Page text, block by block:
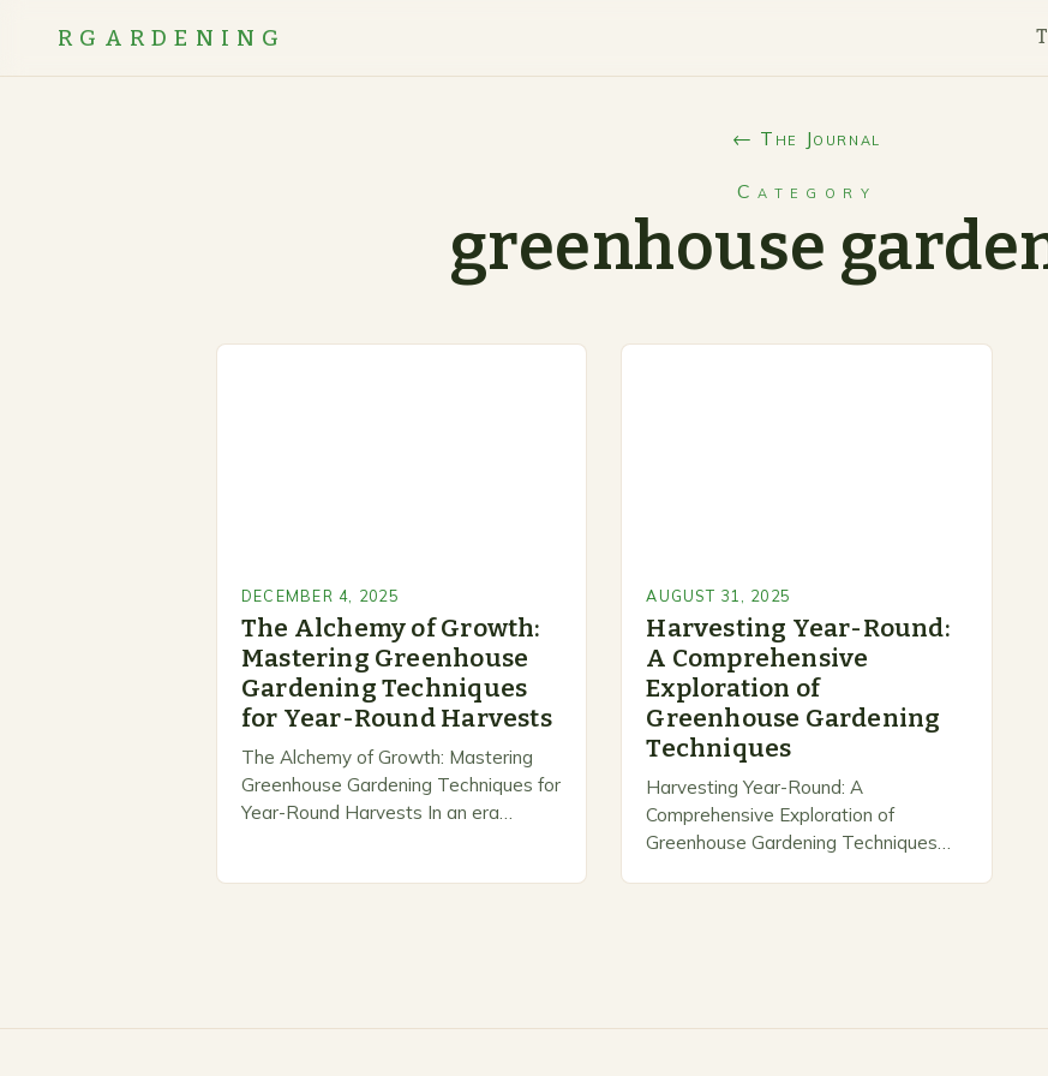
RGARDENING
← The Journal
Category
greenhouse
DECEMBER 4, 2025
The Alchemy of Growth:
Mastering Greenhouse
Gardening Techniques
for Year-Round Harvests
The Alchemy of Growth: Mastering
Greenhouse Gardening Techniques for
Year-Round Harvests In an era
AUGUST 31, 2025
Harvesting Year-Round:
A Comprehensive
Exploration of
Greenhouse Gardening
Techniques
Harvesting Year-Round: A
Comprehensive Exploration of
Greenhouse Gardening Techniques